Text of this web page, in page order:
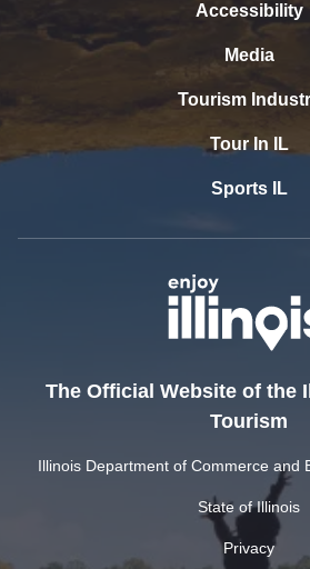
Accessibility
Media
Tourism
Tour In IL
Sports IL
The Official Website of the
Tourism
Illinois Department of Commerce and
State of Illinois
Privacy